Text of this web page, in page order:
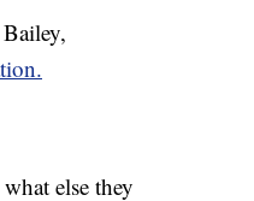
else they